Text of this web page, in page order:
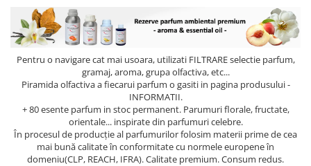
Pentru o navigare cat mai usoara, utilizati FILTRAREselectie parfum,
gramaj, aroma, grupa olfactiva, etc...
Piramida olfactiva a fiecarui parfum o gasiti in pagina produsului -
INFORMATII.
+ 80 esente parfum in stoc permanent. Parumuri florale, fructate,
orientale... inspirate din parfumuri celebre.
În procesul de producție al parfumurilor folosim materii prime de cea
mai bună calitate în conformitate cu normele europene în
domeniu(CLP, REACH, IFRA). Calitate premium. Consum redus.